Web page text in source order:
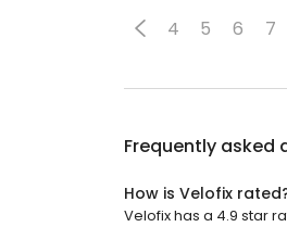
4 5 6 7
Frequently asked
How is Velofix
Velofix has a 4.9 star